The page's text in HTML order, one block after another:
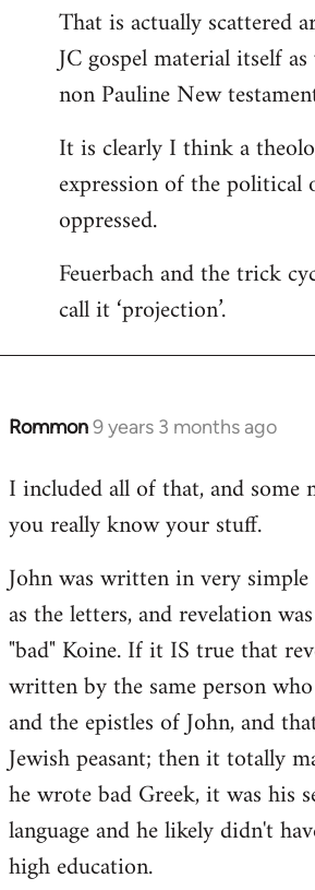
That is actually scattered
JC gospel material itself
non Pauline New
It is clearly I think a
expression of the
oppressed.
Feuerbach and the trick
call it ‘projection’.
Rommon9 years 3 months ago
In
to
Welcome
libcom.org
I included all of that, and some
you really know your stuff.
John was written in very
as the letters, and revelation
"bad" Koine. If it IS true that
written by the same person
and the epistles of John, and
Jewish peasant; then it totally
he wrote bad Greek, it was his
language and he likely didn't
high education.